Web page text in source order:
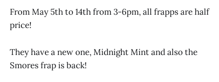
From May 5th to 14th from 3-6pm, all frapps are half
price!
They have a new one, Midnight Mint and also the
Smores frap is back!